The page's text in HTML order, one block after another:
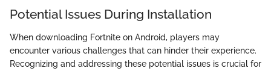
Potential Issues During Installation
When downloading Fortnite on Android, players may
encounter various challenges that can hinder their experience.
Recognizing and addressing these potential issues is crucial for